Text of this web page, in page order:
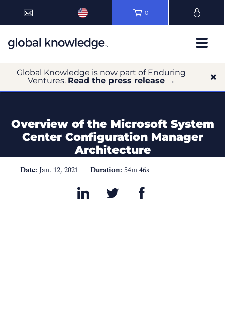
0
Global Knowledge is now part of Enduring
Ventures. Read the press release →
Overview of the Microsoft System
Center Configuration Manager
Architecture
Date: Jan. 12, 2021 Duration: 54m 46s